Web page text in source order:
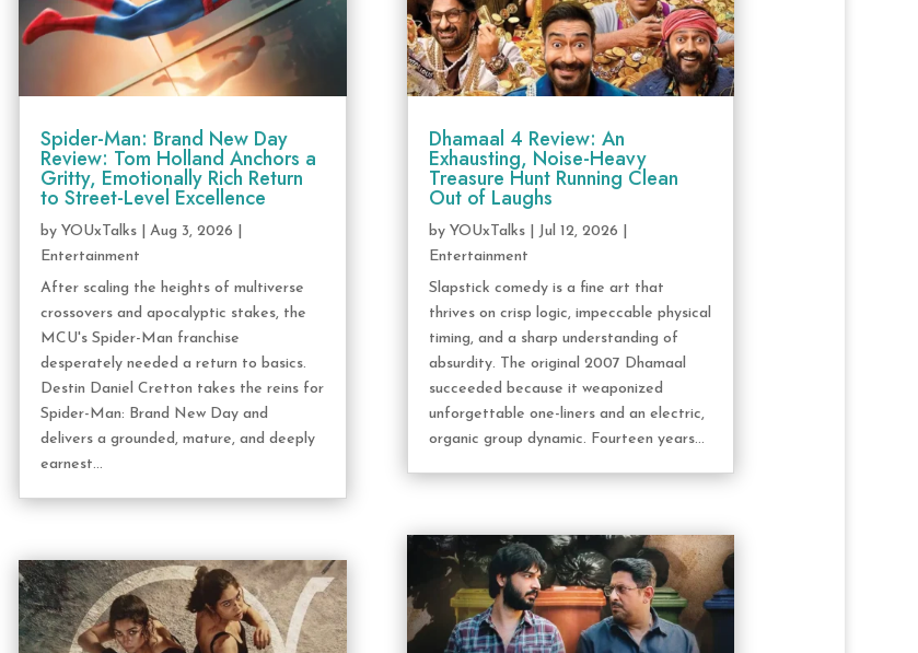
Spider-Man: Brand New Day
Review: Tom Holland Anchors a
Gritty, Emotionally Rich Return
to Street-Level Excellence
byYOUxTalks |Aug 3, 2026
Entertainment
After scaling the heights of multiverse
crossovers and apocalyptic stakes, the
MCU's Spider-Man franchise
desperately needed a return to basics.
Destin Daniel Cretton takes the reins for
Spider-Man: Brand New Day and
delivers a grounded, mature, and deeply
earnest...
Dhamaal 4 Review: An
Exhausting, Noise-Heavy
Treasure Hunt Running Clean
Out of Laughs
byYOUxTalks Jul 12, 2026
Entertainment
Slapstick comedy is a fine art that
thrives on crisp logic, impeccable physical
timing, and a sharp understanding of
absurdity. The original 2007 Dhamaal
succeeded because it weaponized
unforgettable one-liners and an electric,
organic group dynamic. Fourteen years...